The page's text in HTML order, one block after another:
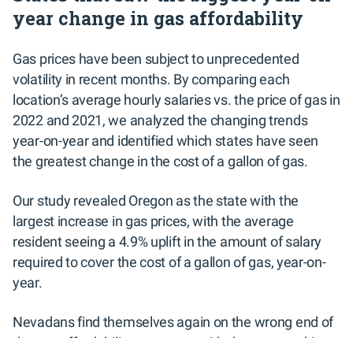
year change in gas affordability
Gas prices have been subject to unprecedented
volatility in recent months. By comparing each
location’s average hourly salaries vs. the price of gas in
2022 and 2021, we analyzed the changing trends
year-on-year and identified which states have seen
the greatest change in the cost of a gallon of gas.
Our study revealed Oregon as the state with the
largest increase in gas prices, with the average
resident seeing a 4.9% uplift in the amount of salary
required to cover the cost of a gallon of gas, year-on-
year.
Nevadans find themselves again on the wrong end of